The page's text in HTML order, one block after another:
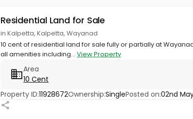
Residential Land for Sale
in Kalpetta, Kalpetta, Wayanad
10 cent of residential land for sale fully or partially at
all amenities including... View Property
Area
10 Cent
Property ID:11928672Ownership:SinglePosted on:02nd